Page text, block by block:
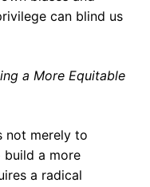
can blind us
a More Equitable
not merely to
a more
a radical